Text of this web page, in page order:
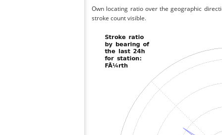
Own locating ratio over the geographic
stroke count visible.